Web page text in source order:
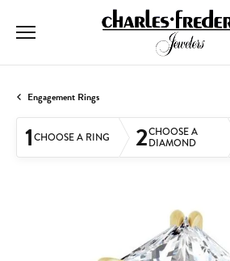
Engagement Rings
1CHOOSE A RING 2CHOOSE A
DIAMOND